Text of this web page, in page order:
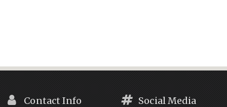
Contact Info Social Media